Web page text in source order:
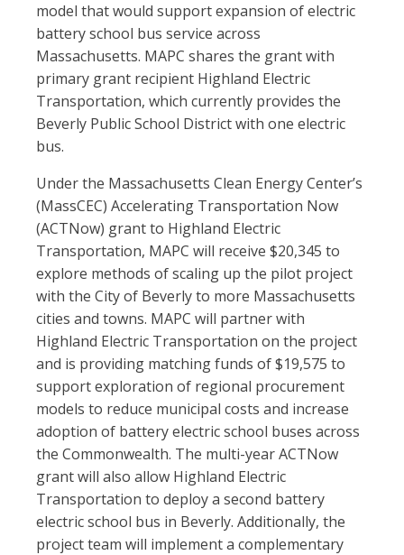
model that would support expansion of electric
battery school bus service across
Massachusetts. MAPC shares the grant with
primary grant recipient Highland Electric
Transportation, which currently provides the
Beverly Public School District with one electric
bus.
Under the Massachusetts Clean Energy Center’s
(MassCEC) Accelerating Transportation Now
(ACTNow) grant to Highland Electric
Transportation, MAPC will receive $20,345 to
explore methods of scaling up the pilot project
with the City of Beverly to more Massachusetts
cities and towns. MAPC will partner with
Highland Electric Transportation on the project
and is providing matching funds of $19,575 to
support exploration of regional procurement
models to reduce municipal costs and increase
adoption of battery electric school buses across
the Commonwealth. The multi-year ACTNow
grant will also allow Highland Electric
Transportation to deploy a second battery
electric school bus in Beverly. Additionally, the
project team will implement a complementary